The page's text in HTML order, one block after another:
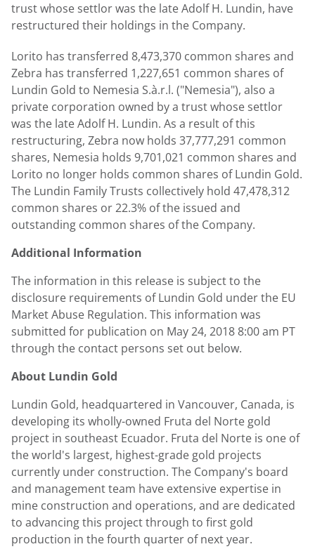
trust whose settlor was the lateAdolf H. Lundin, have
restructured their holdings in the Company.
Lorito has transferred 8,473,370 common shares and
Zebra has transferred 1,227,651 common shares of
Lundin Gold to Nemesia S.à.r.l. ("Nemesia"), also a
private corporation owned by a trust whose settlor
was the lateAdolf H. Lundin. As a result of this
restructuring, Zebra now holds 37,777,291 common
shares, Nemesia holds 9,701,021 common shares and
Lorito no longer holds common shares ofLundin Gold.
The Lundin Family Trusts collectively hold 47,478,312
common shares or 22.3% of the issued and
outstanding common shares of the Company.
Additional Information
The information in this release is subject to the
disclosure requirements ofLundin Gold under the EU
Market Abuse Regulation. This information was
submitted for publication on May 24, 20188:00 am PT
through the contact persons set out below.
About Lundin Gold
Lundin Gold, headquartered in Vancouver, Canada, is
developing its wholly-owned Fruta del Norte gold
project in southeast Ecuador. Fruta del Norte is one of
the world's largest, highest-grade gold projects
currently under construction. The Company's board
and management team have extensive expertise in
mine construction and operations, and are dedicated
to advancing this project through to first gold
production in the fourth quarter of next year.